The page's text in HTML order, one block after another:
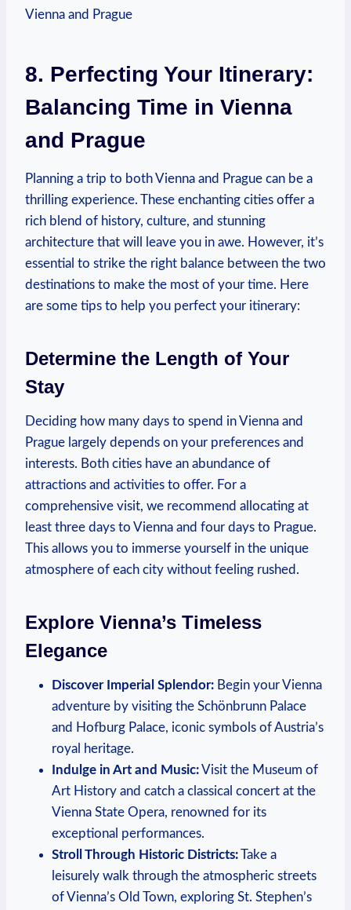
8. Perfecting Your Itinerary:
Balancing Time in Vienna
and Prague
Planning a trip to both Vienna and⁤ Prague can be a
thrilling experience. These⁢ enchanting cities offer a
rich blend of⁤ history, culture, and stunning
architecture that will leave you in awe. However, it’s
essential to⁢ strike the right balance between the two
destinations to make the most of⁢ your‌ time. Here
are some tips‍ to help ‌you perfect your itinerary:
Determine the Length of Your
Stay
Deciding how many days ⁢to spend in Vienna and
Prague largely‌ depends on your preferences and
interests. Both cities have an abundance of
attractions⁤ and activities to offer. For a ​
comprehensive​ visit, we ‌recommend allocating at
least three days to Vienna and four days to Prague.
This allows you to immerse ⁤yourself in the unique
atmosphere of each city‍ without feeling​ rushed.
Explore⁤ Vienna’s Timeless
Elegance
Discover Imperial Splendor: Begin your​ Vienna
adventure by visiting the Schönbrunn Palace⁢
and Hofburg Palace, iconic symbols ‍of Austria’s
royal heritage.
Indulge in Art ​and Music:Visit the Museum ​of
Art History and catch a classical concert at the
Vienna State Opera, renowned ⁣for its⁢
exceptional performances.
Stroll Through Historic Districts:Take a
leisurely ​walk ​through the atmospheric streets
of Vienna’s ⁣Old Town, exploring St. Stephen’s